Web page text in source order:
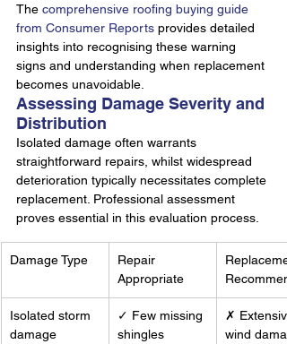
The comprehensive roofing buying guide
from Consumer Reports provides detailed
insights into recognising these warning
signs and understanding when replacement
becomes unavoidable.
Assessing Damage Severity and
Distribution
Isolated damage often warrants
straightforward repairs, whilst widespread
deterioration typically necessitates complete
replacement. Professional assessment
proves essential in this evaluation process.
Damage Type
Repair
Appropriate
Isolated storm
damage
✓ Few missing
shingles
✗
wind